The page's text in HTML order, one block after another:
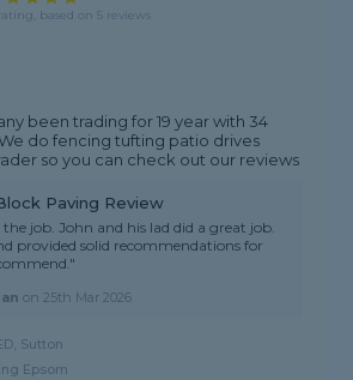
based on 5 reviews
been trading for 19 year with 34
do fencing tufting patio drives
so you can check out our reviews
Paving Review
job. John and his lad did a great job.
provided solid recommendations for
on25th Mar 2026
Sutton
Epsom